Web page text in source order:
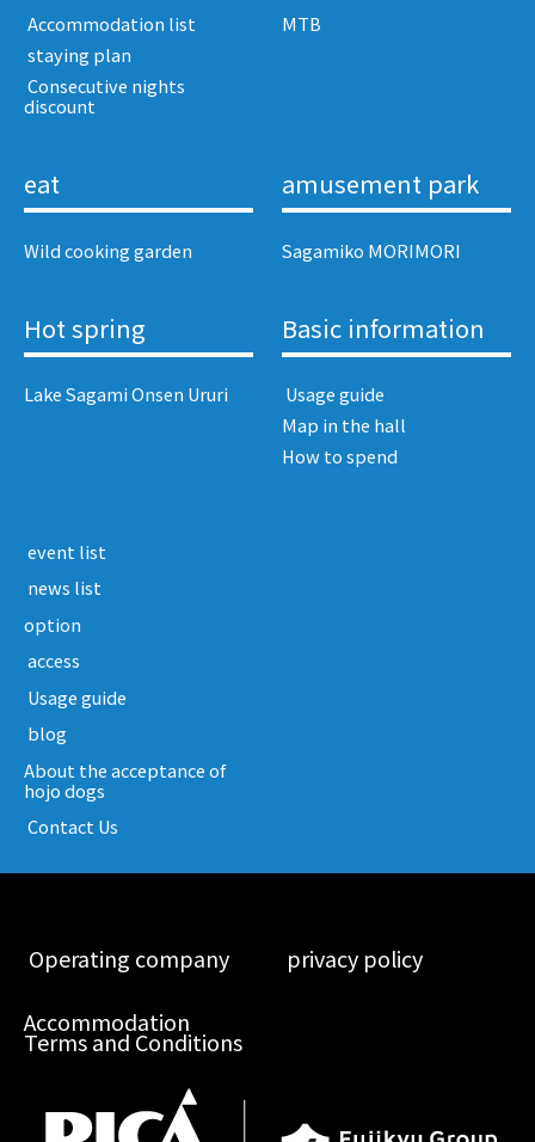
​ ​Accommodation list​ ​
​ ​staying plan​ ​
​ ​Consecutive nights
discount​ ​
MTB
eat
Wild cooking garden
amusement park
Sagamiko MORIMORI
Hot spring
Lake Sagami Onsen Ururi
Basic information
​ ​Usage guide​ ​
Map in the hall
How to spend
​ ​event list​ ​
​ ​news list​ ​
option
​ ​access​ ​
​ ​Usage guide​ ​
​ ​blog​ ​
About the acceptance of
hojo dogs
​ ​Contact Us​ ​
​ ​Operating company​ ​ ​ ​privacy policy​ ​
Accommodation
Terms and Conditions